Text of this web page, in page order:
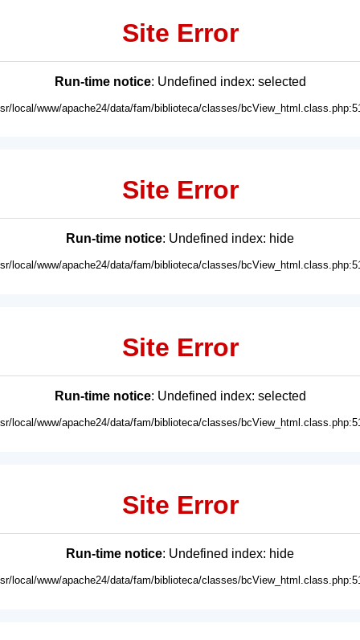
Site Error
Run-time notice: Undefined index: selected
local/www/apache24/data/fam/biblioteca/classes/
Site Error
Run-time notice: Undefined index: hide
local/www/apache24/data/fam/biblioteca/classes/
Site Error
Run-time notice: Undefined index: selected
local/www/apache24/data/fam/biblioteca/classes/
Site Error
Run-time notice: Undefined index: hide
local/www/apache24/data/fam/biblioteca/classes/